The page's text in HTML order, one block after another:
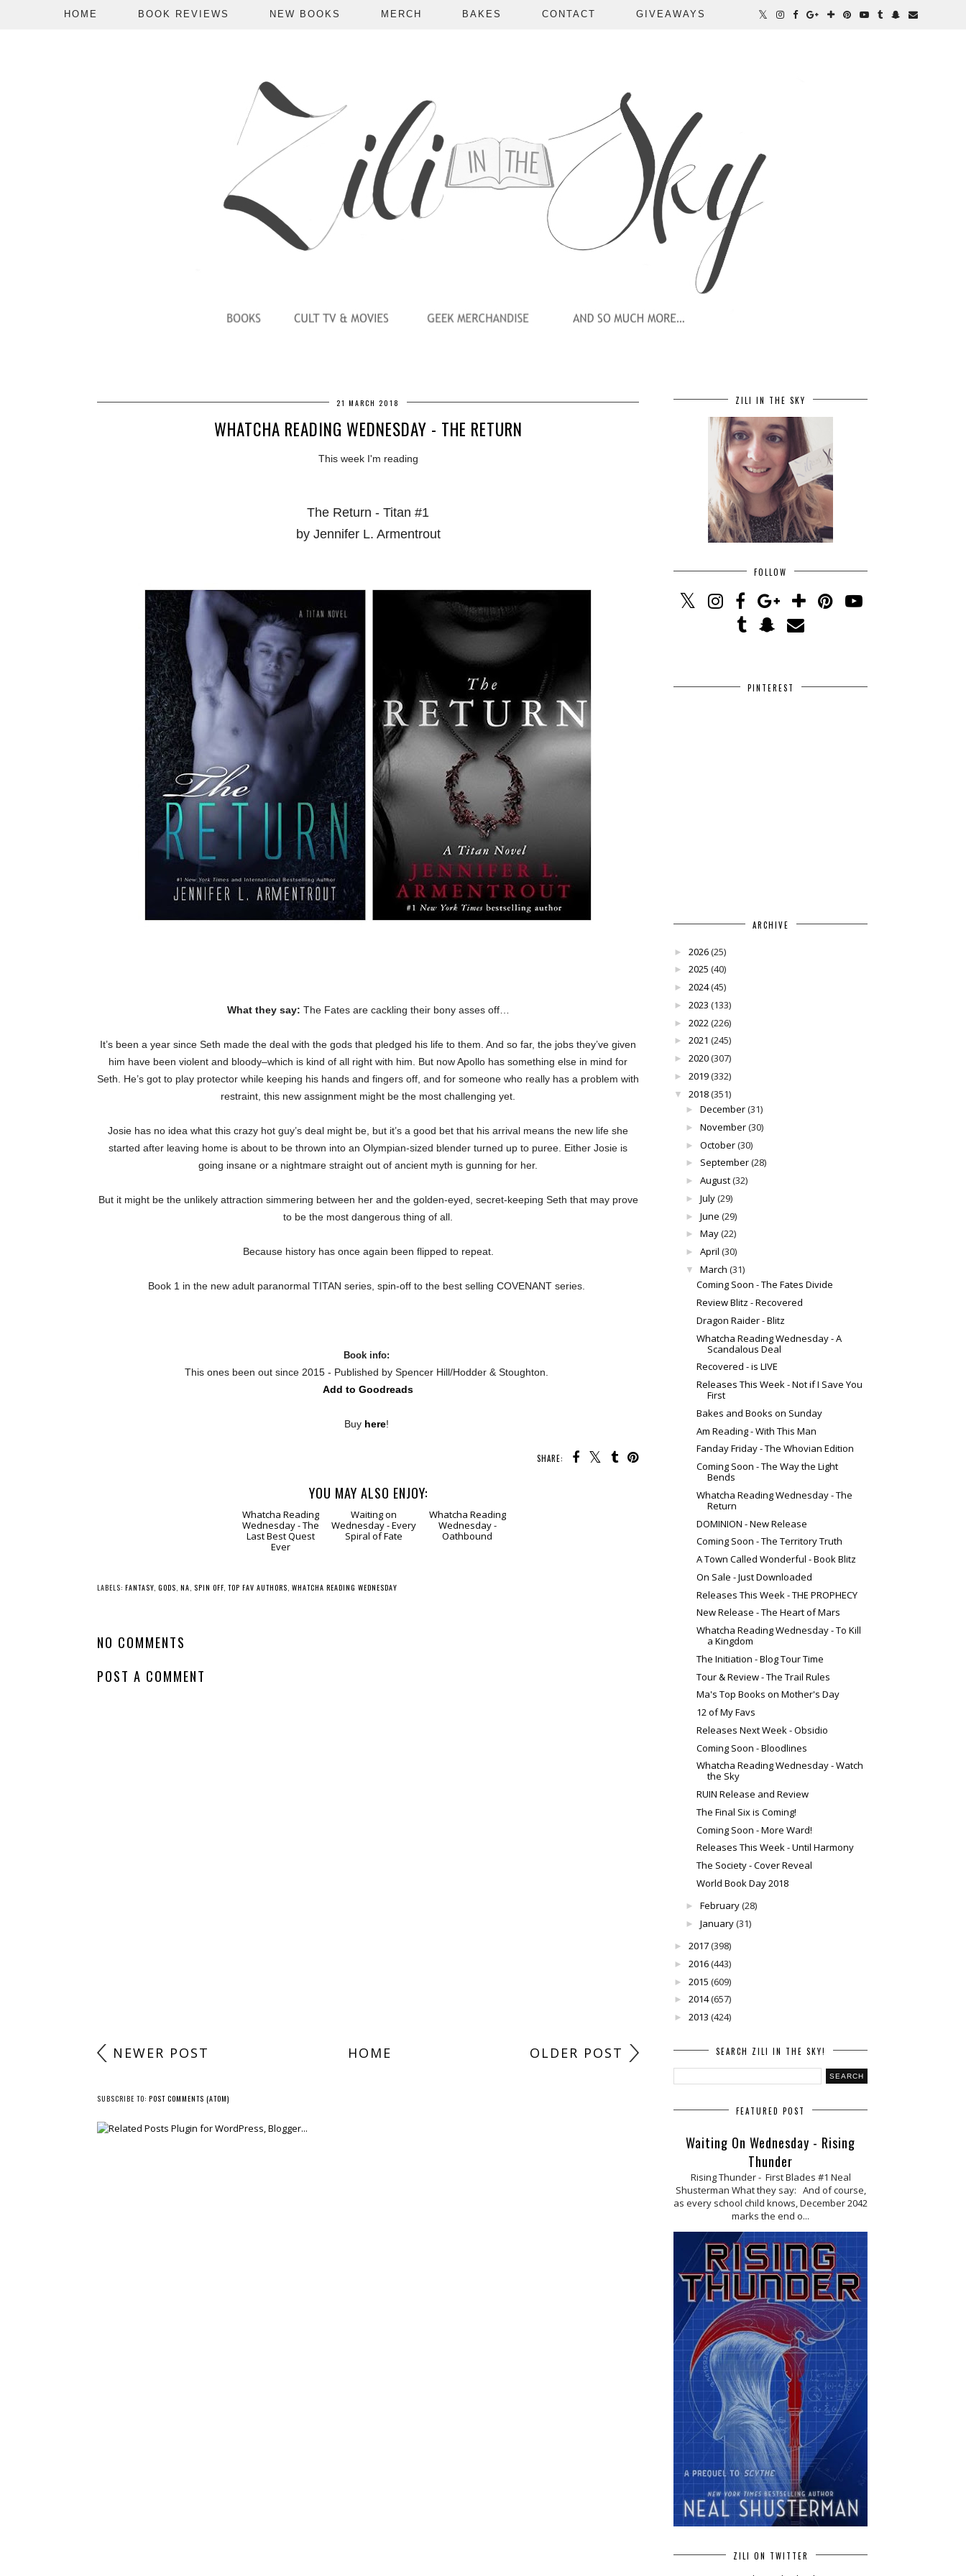
HOME BOOK REVIEWS NEW BOOKS MERCH BAKES CONTACT GIVEAWAYS
21 MARCH 2018
WHATCHA READING WEDNESDAY - THE RETURN
This week I'm reading
The Return - Titan #1
by Jennifer L. Armentrout
What they say: The Fates are cackling their bony asses off…
It’s been a year since Seth made the deal with the gods that pledged his life to them. And so far, the jobs they’ve given
him have been violent and bloody–which is kind of all right with him. But now Apollo has something else in mind for
Seth. He’s got to play protector while keeping his hands and fingers off, and for someone who really has a problem with
restraint, this new assignment might be the most challenging yet.
Josie has no idea what this crazy hot guy’s deal might be, but it’s a good bet that his arrival means the new life she
started after leaving home is about to be thrown into an Olympian-sized blender turned up to puree. Either Josie is
going insane or a nightmare straight out of ancient myth is gunning for her.
But it might be the unlikely attraction simmering between her and the golden-eyed, secret-keeping Seth that may prove
to be the most dangerous thing of all.
Because history has once again been flipped to repeat.
Book 1 in the new adult paranormal TITAN series, spin-off to the best selling COVENANT series.
Book info:
This ones been out since 2015 - Published by Spencer Hill/Hodder & Stoughton
Add to Goodreads
Buy here!
SHARE:
YOU MAY ALSO ENJOY:
Last Best Quest
LABELS: FANTASY ,GODS ,NA
NEWER POST
ZILI IN THE SKY
FOLLOW
PINTEREST
ARCHIVE
► 2026(25)
► 2025 (40)
► 2024(45)
► 2023 (133)
► 2022(226)
► 2021 (245)
► 2020(307)
► 2019(332)
▼ 2018(351)
► December(31)
► November(30)
► October(30)
► September(28)
► August(32)
► July(29)
► June (29)
► May(22)
► April (30)
▼ March (31)
Coming Soon - The Fates Divide
Review Blitz - Recovered
Dragon Raider - Blitz
Whatcha Reading Wednesday - A
Scandalous Deal
Recovered - is LIVE
Releases This Week - Not if I Save You
First
Bakes and Books on Sunday
Am Reading - With This Man
Fanday Friday - The Whovian Edition
Coming Soon - The Way the Light
Bends
Whatcha Reading Wednesday - The
Return
DOMINION - New Release
Coming Soon - The Territory Truth
A Town Called Wonderful - Book Blitz
On Sale - Just Downloaded
Releases This Week - THE PROPHECY
New Release - The Heart of Mars
Whatcha Reading Wednesday - To Kill
a Kingdom
The Initiation - Blog Tour Time
Tour & Review - The Trail Rules
Ma's Top Books on Mother's Day
12 of My Favs
Releases Next Week - Obsidio
Coming Soon - Bloodlines
Whatcha Reading Wednesday - Watch
the Sky
RUIN Release and Review
The Final Six is Coming!
Coming Soon - More Ward!
Releases This Week - Until Harmony
The Society - Cover Reveal
World Book Day 2018
► February(28)
► January(31)
► 2017(398)
► 2016(443)
► 2015 (609)
► 2014(657)
► 2013 (424)
SEARCH ZILI IN THE SKY!
FEATURED POST
Waiting On Wednesday - Rising
Thunder
Rising Thunder - First Blades #1 Neal
Shusterman What they say: And of course,
as every school child knows, December 2042
marks the end o...
ZILI ON TWITTER